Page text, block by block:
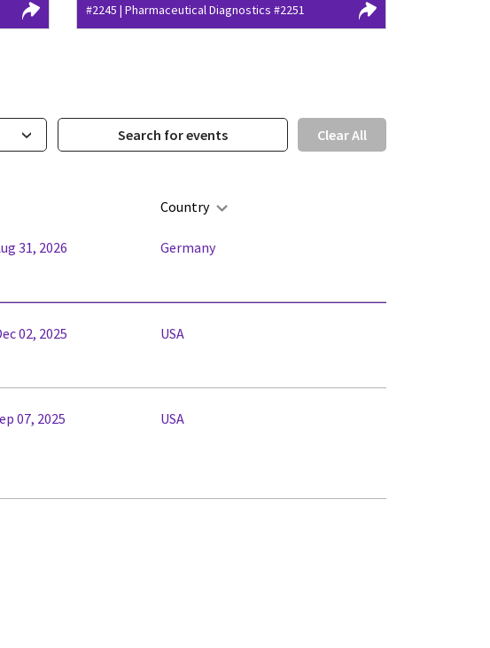
#2245 | Pharmaceutical Diagnostics #2251
Clear All
Country
31, 2026 Germany
02, 2025 USA
07, 2025 USA